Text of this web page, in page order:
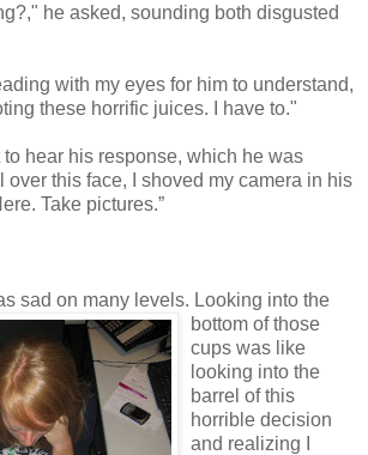
he asked, sounding both disgusted
with my eyes for him to understand,
these horrific juices. I have to."
hear his response, which he was
over this face, I shoved my camera in his
Take pictures.”
sad on many l evels. Looking into the
bottom of those
cups was like
looking into the
barrel of this
horrible decision
and realizing I